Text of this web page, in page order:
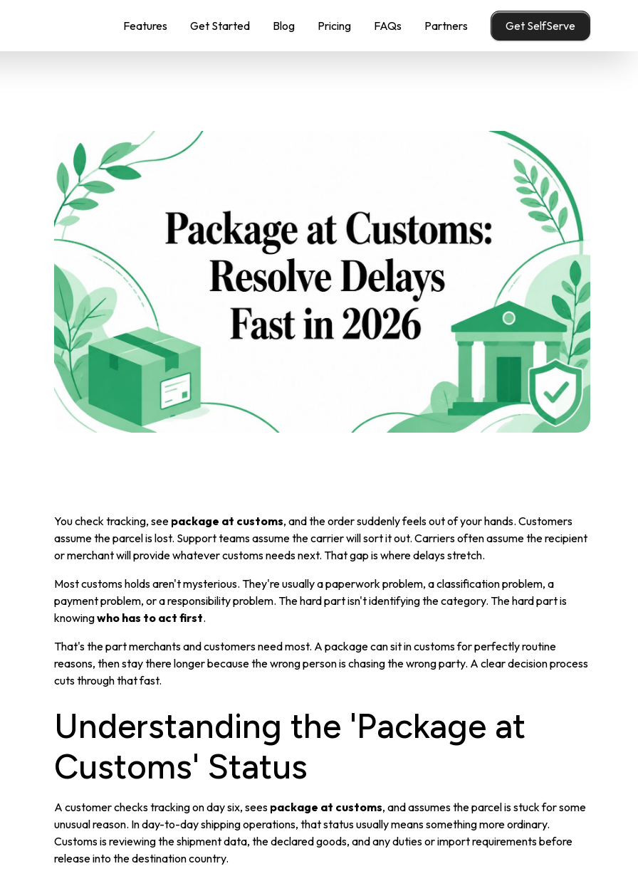
Features Get Started Blog Pricing FAQs Partners Get SelfServe
You check tracking, see package at customs, and the order suddenly feels out of your hands. Customers
assume the parcel is lost. Support teams assume the carrier will sort it out. Carriers often assume the recipient
or merchant will provide whatever customs needs next. That gap is where delays stretch.
Most customs holds aren't mysterious. They're usually a paperwork problem, a classification problem, a
payment problem, or a responsibility problem. The hard part isn't identifying the category. The hard part is
knowingwho has to act first.
That's the part merchants and customers need most. A package can sit in customs for perfectly routine
reasons, then stay there longer because the wrong person is chasing the wrong party. A clear decision process
cuts through that fast.
Understanding the 'Package at
Customs' Status
A customer checks tracking on day six, sees package at customs, and assumes the parcel is stuck for some
unusual reason. In day-to-day shipping operations, that status usually means something more ordinary.
Customs is reviewing the shipment data, the declared goods, and any duties or import requirements before
release into the destination country.